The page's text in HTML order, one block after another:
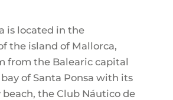
is located in the
the island of Mallorca,
from the Balearic capital
of Santa Ponsa with its
beach, the Club Náutico de